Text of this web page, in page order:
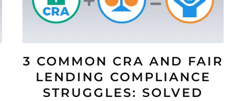
3 COMMON CRA AND FAIR
LENDING COMPLIANCE
STRUGGLES: SOLVED